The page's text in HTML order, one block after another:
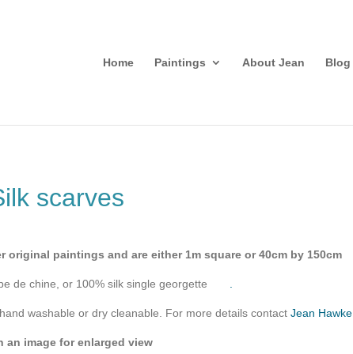
Home Paintings About Jean Blog
scarves
original paintings and are either 1m square or 40cm by 150cm
de chine, or 100% silk single georgette
washable or dry cleanable. For more details contact Jean Hawke.
an image for enlarged view